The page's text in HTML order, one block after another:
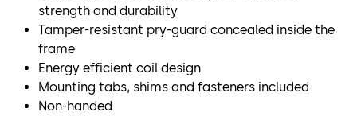
strength and durability
Tamper-resistant pry-guard concealed inside the
frame
Energy efficient coil design
Mounting tabs, shims and fasteners included
Non-handed